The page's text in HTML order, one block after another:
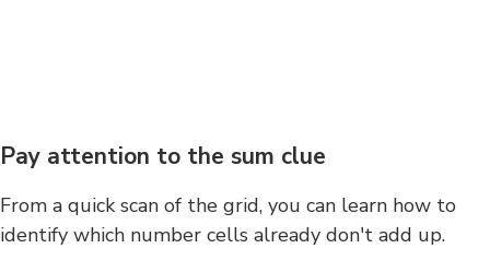
Pay attention to the sum clue
From a quick scan of the grid, you can learn how to
identify which number cells already don't add up.